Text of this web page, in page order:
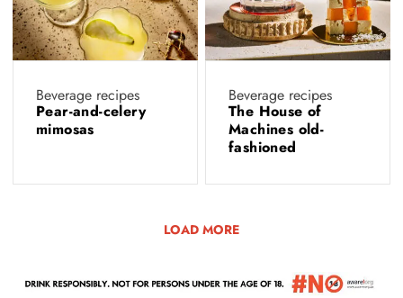
Beverage recipes
Pear-and-celery
mimosas
Beverage recipes
The House of
Machines old-
fashioned
LOAD MORE